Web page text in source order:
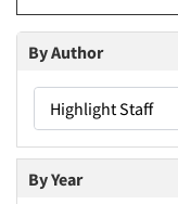
By Author
Highlight Staff
By Year